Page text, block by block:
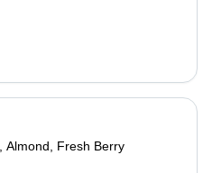
Almond, Fresh Berry